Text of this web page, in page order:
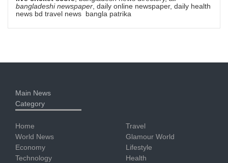
bangladeshi newspaper, daily online newspaper, daily health
news bd travel news bangla patrika
Main News
Category
Home
World News
Economy
Technology
Travel
Glamour World
Lifestyle
Health